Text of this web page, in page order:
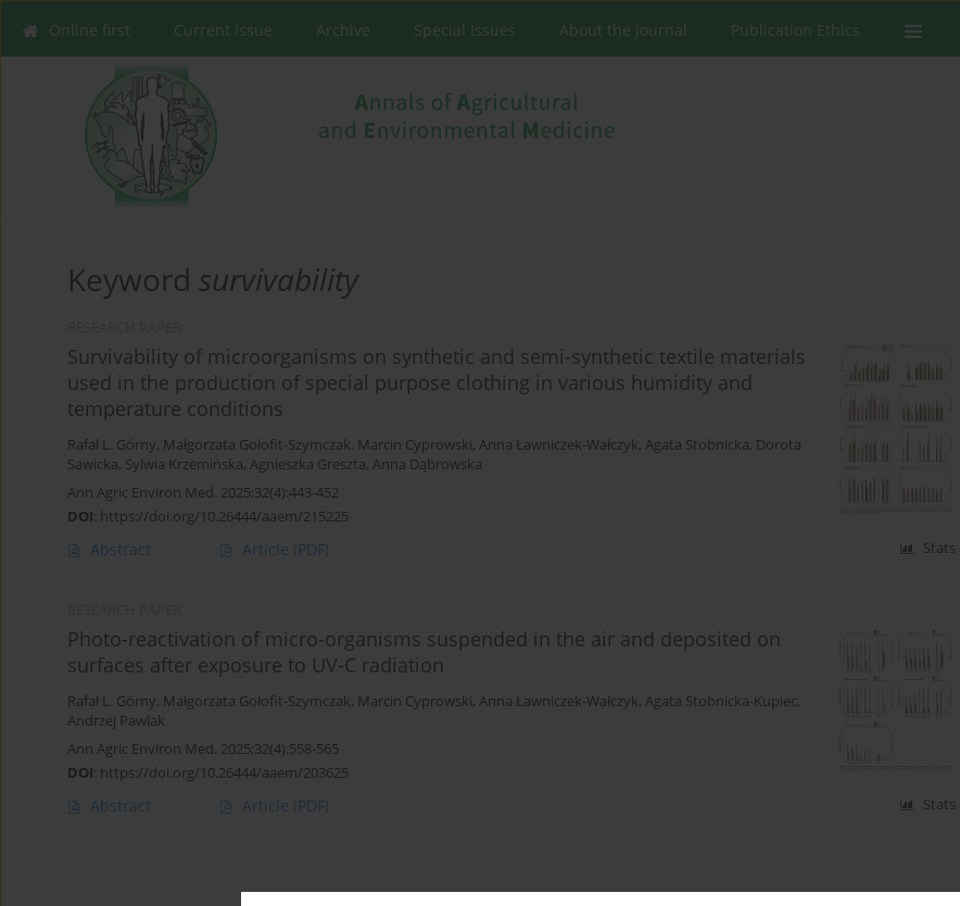
Online first Current issue Archive Special Issues About the Journal Publication Ethics
Keyword survivability
Survivability of microorganisms on synthetic and semi-synthetic textile materials
used in the production of special purpose clothing in various humidity and
temperature conditions
Rafał L. Górny, Małgorzata Gołofit-Szymczak, Marcin Cyprowski, Anna Ławniczek-Wałczyk, Agata Stobnicka, Dorota
Sawicka, Sylwia Krzemińska, Agnieszka Greszta, Anna Dąbrowska
Ann Agric Environ Med. 2025;32(4):443-452
DOI: https://doi.org/10.26444/aaem/215225
Abstract Article (PDF) Stats
Photo-reactivation of micro-organisms suspended in the air and deposited on
surfaces after exposure to UV-C radiation
Rafał L. Górny, Małgorzata Gołofit-Szymczak, Marcin Cyprowski, Anna Ławniczek-Wałczyk, Agata Stobnicka-Kupiec,
Andrzej Pawlak
Ann Agric Environ Med. 2025;32(4):558-565
DOI: https://doi.org/10.26444/aaem/203625
Abstract Article (PDF) Stats